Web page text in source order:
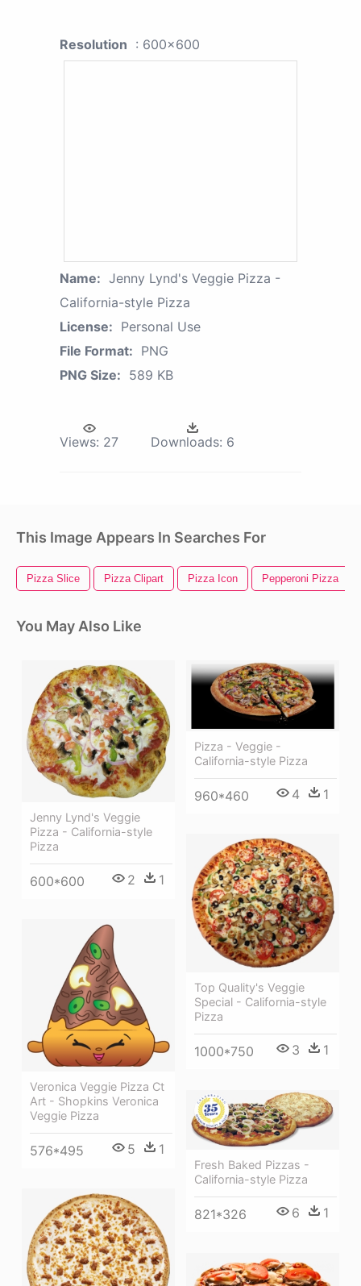
Resolution : 600x600
Name: Jenny Lynd's Veggie Pizza -
California-style Pizza
License: Personal Use
File Format: PNG
PNG Size: 589 KB
Views: 27 Downloads: 6
This Image Appears In Searches For
Pizza Slice Pizza Clipart Pizza Icon Pepperoni Pizza
You May Also Like
Jenny Lynd's Veggie
Pizza - California-style
Pizza
600*600 2 1
Pizza - Veggie -
California-style Pizza
960*460 4 1
Top Quality's Veggie
Special - California-style
Pizza
1000*750 3 1
Veronica Veggie Pizza Ct
Art - Shopkins Veronica
Veggie Pizza
576*495 5 1
Fresh Baked Pizzas -
California-style Pizza
821*326 6 1